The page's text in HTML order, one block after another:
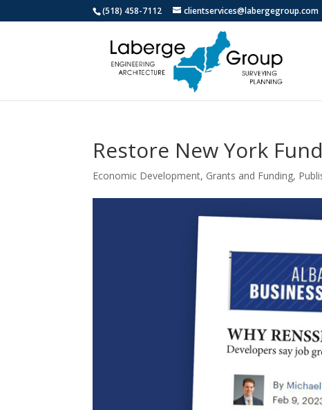
(518) 458-7112 clientservices@labergegroup.com
Restore New York
Economic Development, Grants and Funding,